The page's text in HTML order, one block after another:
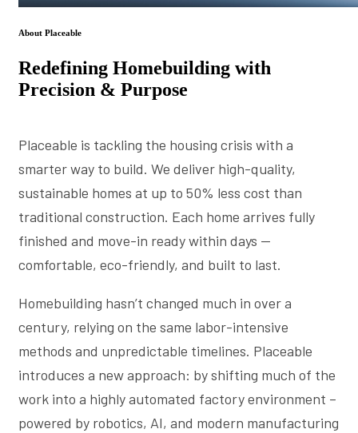
About Placeable
Redefining Homebuilding with
Precision & Purpose
Placeable is tackling the housing crisis with a
smarter way to build. We deliver high-quality,
sustainable homes at up to 50% less cost than
traditional construction. Each home arrives fully
finished and move-in ready within days —
comfortable, eco-friendly, and built to last.
Homebuilding hasn’t changed much in over a
century, relying on the same labor-intensive
methods and unpredictable timelines. Placeable
introduces a new approach: by shifting much of the
work into a highly automated factory environment –
powered by robotics, AI, and modern manufacturing